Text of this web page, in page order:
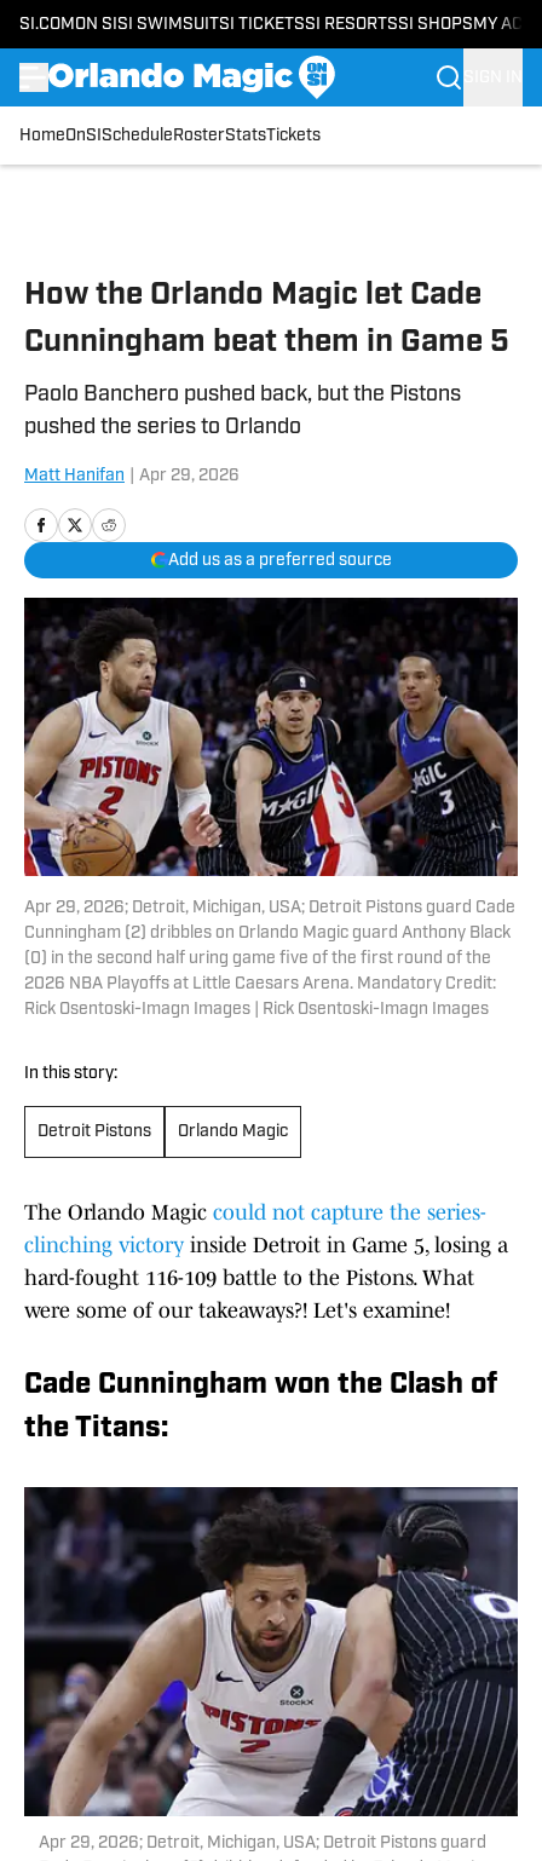
SI.COM ON SI SI SWIMSUITSI TICKETSSI RESORTSSI SHOPS MY
HomeOnSI Schedule RosterStatsTickets
How the Orlando Magic let Cade
Cunningham beat them in Game 5
Paolo Banchero pushed back, but the Pistons
pushed the series to Orlando
Matt Hanifan Apr 29, 2026
Add us as a preferred source
Apr 29, 2026; Detroit, Michigan, USA; Detroit Pistons guard Cade
Cunningham (2) dribbles on Orlando Magic guard Anthony Black
(0) in the second half uring game five of the first round of the
2026 NBA Playoffs at Little Caesars Arena. Mandatory Credit:
Rick Osentoski-Imagn Images | Rick Osentoski-Imagn Images
In this story:
Detroit Pistons Orlando Magic
The Orlando Magic could not capture the series-
clinching victory inside Detroit in Game 5, losing a
hard-fought 116-109 battle to the Pistons. What
were some of our takeaways?! Let's examine!
Cade Cunningham won the Clash of
the Titans:
Apr 29, 2026; Detroit, Michigan, USA; Detroit Pistons guard